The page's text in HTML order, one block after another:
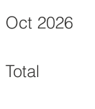
Oct 2026
Total